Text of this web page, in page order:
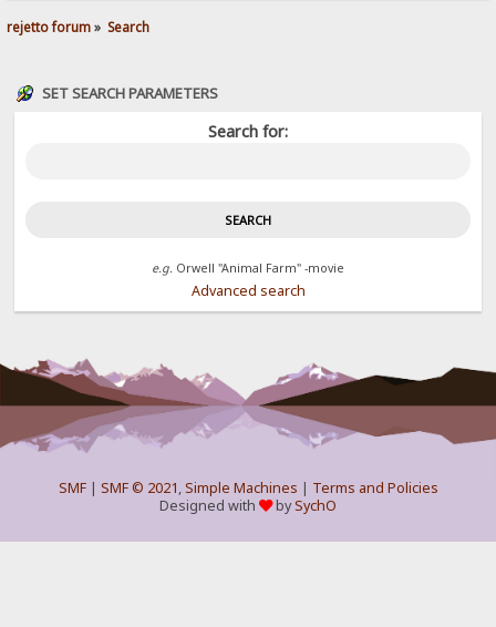
rejetto forum» Search
SET SEARCH PARAMETERS
Search for:
e.g. Orwell "Animal Farm" -movie
Advanced search
SMF| SMF © 2021,Simple Machines | Terms and Policies
Designed with
bySychO